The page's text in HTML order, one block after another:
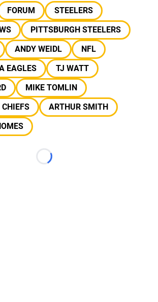
FORUM
STEELERS
PITTSBURGH STEELERS
ANDY WEIDL
NFL
EAGLES
TJ WATT
MIKE TOMLIN
ARTHUR SMITH
Loading...